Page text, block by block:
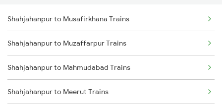
Shahjahanpur to Musafirkhana Trains
Shahjahanpur to Muzaffarpur Trains
Shahjahanpur to Mahmudabad Trains
Shahjahanpur to Meerut Trains